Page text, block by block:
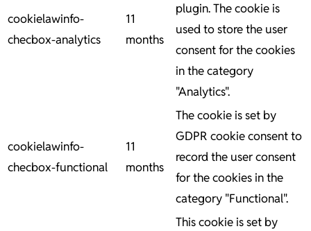
cookielawinfo-
checbox-analytics
11
months
plugin. The cookie is
used to store the user
consent for the cookies
in the category
"Analytics".
cookielawinfo-
checbox-functional
11
months
The cookie is set by
GDPR cookie consent to
record the user consent
for the cookies in the
category "Functional".
This cookie is set by